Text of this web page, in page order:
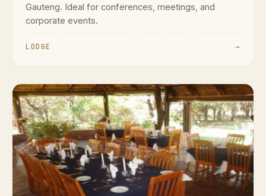
Gauteng. Ideal for conferences, meetings, and
corporate events.
LODGE →